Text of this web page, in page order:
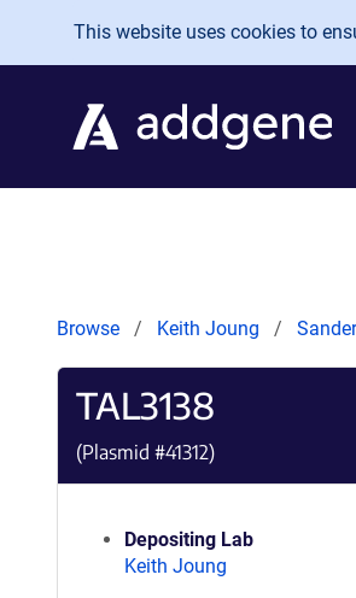
Skip to main content
This website uses cookies to
Browse Keith Joung
TAL3138
(Plasmid #41312)
Depositing Lab
Keith Joung